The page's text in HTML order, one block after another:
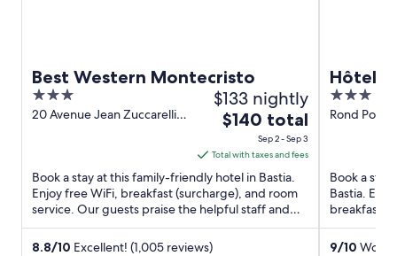
Best Western Montecristo
3
out
20 Avenue Jean Zuccarelli
$133 nightly
The
is
$140
total
per
night
$140 total
Sep 2 - Sep 3
Total with taxes and fees
Book a stay at this family-friendly hotel in Bastia.
Enjoy free WiFi, breakfast (surcharge), and room
service. Our guests praise the helpful staff and
the clean ...
8.8/10 Excellent! (1,005 reviews)
Hôtel
3
out
Rond Point
Book a
Bastia.
breakfast
de Toga
9/10